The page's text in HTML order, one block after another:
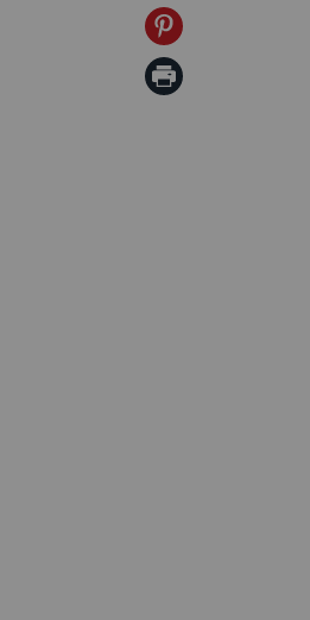
Facebook
on
Twitter
Share
on
Print